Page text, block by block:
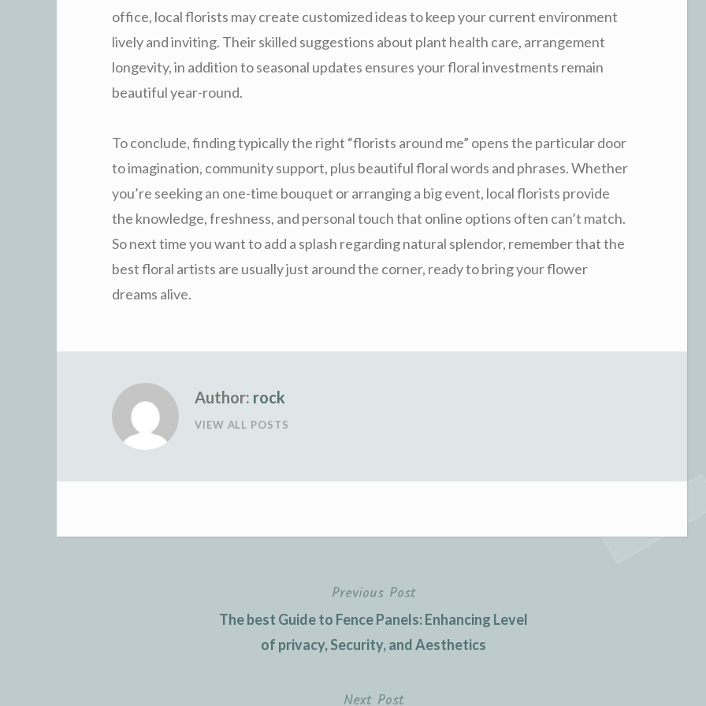
office, local florists may create customized ideas to keep your current environment
lively and inviting. Their skilled suggestions about plant health care, arrangement
longevity, in addition to seasonal updates ensures your floral investments remain
beautiful year-round.
To conclude, finding typically the right “florists around me” opens the particular door
to imagination, community support, plus beautiful floral words and phrases. Whether
you’re seeking an one-time bouquet or arranging a big event, local florists provide
the knowledge, freshness, and personal touch that online options often can’t match.
So next time you want to add a splash regarding natural splendor, remember that the
best floral artists are usually just around the corner, ready to bring your flower
dreams alive.
Author: rock
VIEW ALL POSTS
Previous Post
The best Guide to Fence Panels: Enhancing Level
of privacy, Security, and Aesthetics
Next Post